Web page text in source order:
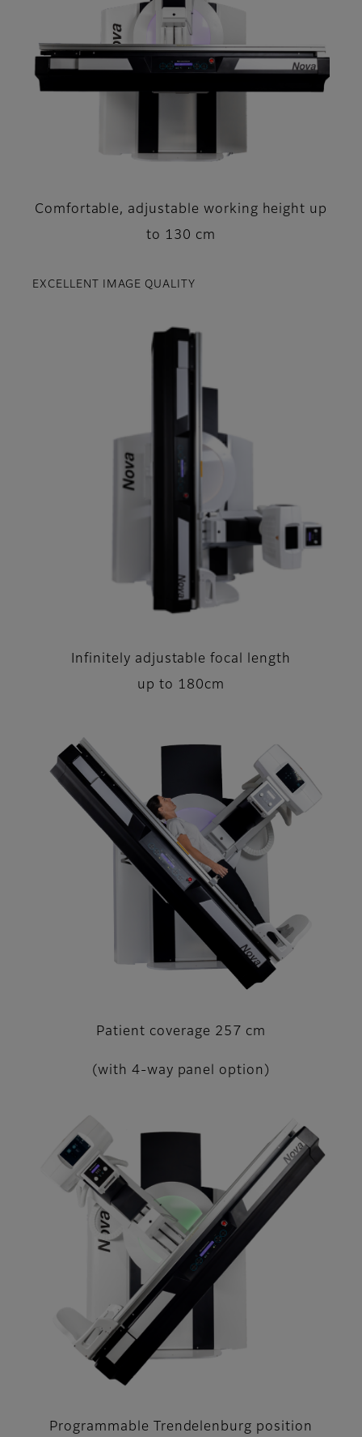
Comfortable, adjustable working height up
to 130 cm
EXCELLENT IMAGE QUALITY
Infinitely adjustable focal length
up to 180cm
Patient coverage 257 cm
(with 4-way panel option)
Programmable Trendelenburg position